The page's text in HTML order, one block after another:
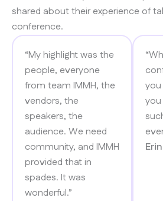
shared about their experience of
conference.​
“My highlight was the
people, everyone
from team IMMH, the
vendors, the
speakers, the
audience. We need
community, and IMMH
provided that in
spades. It was
wonderful.”